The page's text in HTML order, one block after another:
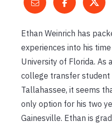
Ethan Weinrich has
experiences into his
University of Florida. As
college transfer student
Tallahassee, it seems
only option for his two
Gainesville. Ethan is